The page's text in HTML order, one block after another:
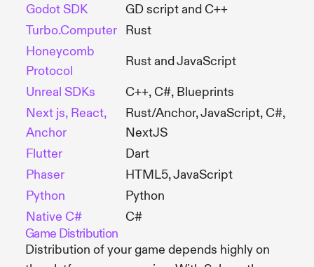
Godot SDK
GD script and C++
Turbo.Computer Rust
Honeycomb
Protocol
Rust and JavaScript
Unreal SDKs
C++, C#, Blueprints
Next js, React,
Anchor
Rust/Anchor, JavaScript, C#,
NextJS
Flutter
Dart
Phaser
HTML5, JavaScript
Python
Python
Native C#
C#
Game Distribution
Distribution of your game depends highly on